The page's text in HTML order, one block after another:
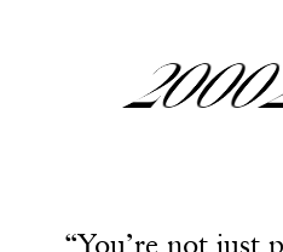
22
“You’re not just
“You’re not just